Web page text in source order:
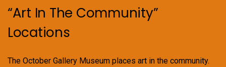
page
“Art In The Community”
Locations
The October Gallery Museum places art in the community.